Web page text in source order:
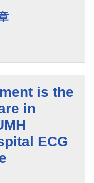
is the
in
ECG